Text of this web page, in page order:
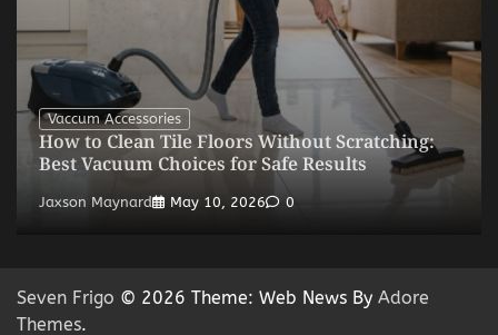
Vaccum Accessories
How to Clean Tile Floors Without Scratching:
Best Vacuum Choices for Safe Results
Jaxson Maynard May 10, 2026 0
Seven Frigo © 2026 Theme: Web News By Adore
Themes.